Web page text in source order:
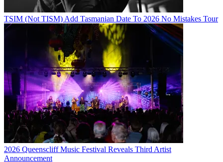
TSIM (Not TISM) Add Tasmanian Date To 2026 No Mistakes Tour
2026 Queenscliff Music Festival Reveals Third Artist
Announcement